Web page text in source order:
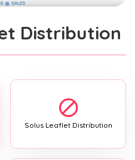
Distribution
Solus Leaflet Distribution